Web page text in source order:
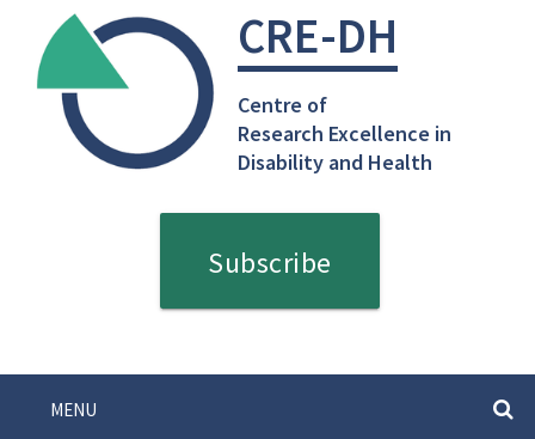
content
CRE-DH
Centre of
Research Excellence in
Disability and Health
Subscribe
MENU